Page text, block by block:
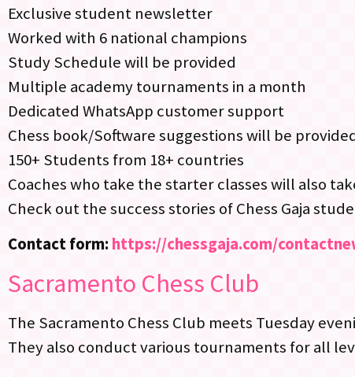
Exclusive student newsletter
Worked with 6 national champions
Study Schedule will be provided
Multiple academy tournaments in a month
Dedicated WhatsApp customer support
Chess book/Software suggestions will be
150+ Students from 18+ countries
Coaches who take the starter classes will also
Check out the success stories of Chess Gaja
Contact form: https://chessgaja.com/
Sacramento Chess Club
The Sacramento Chess Club meets Tuesday
They also conduct various tournaments for all